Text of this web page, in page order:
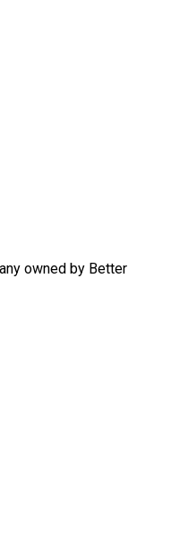
owned by Better